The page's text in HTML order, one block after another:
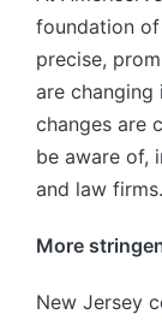
foundation
precise,
are changing
changes are
be aware of,
and law firms.
More
New Jersey